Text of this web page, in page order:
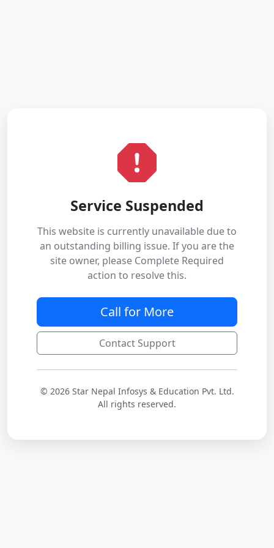
Service Suspended
This website is currently unavailable due to
an outstanding billing issue. If you are the
site owner, please Complete Required
action to resolve this.
Call for More
Contact Support
© 2026 Star Nepal Infosys & Education Pvt. Ltd.
All rights reserved.